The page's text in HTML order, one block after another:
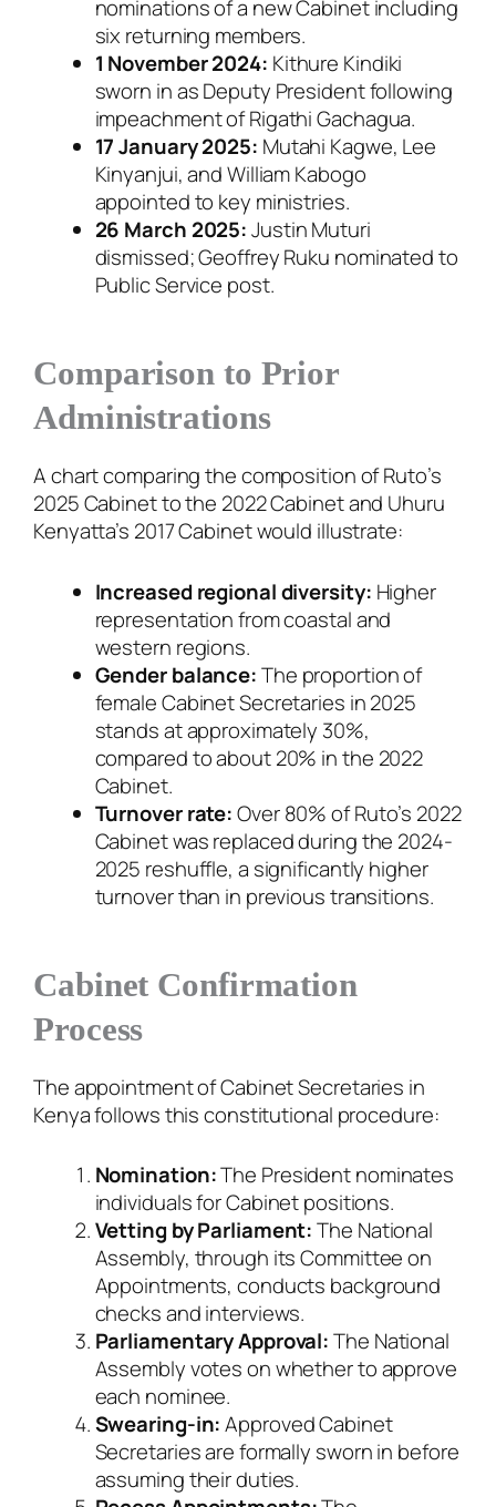
nominations of a new Cabinet including
six returning members.
1 November 2024: Kithure Kindiki
sworn in as Deputy President following
impeachment of Rigathi Gachagua.
17 January 2025: Mutahi Kagwe, Lee
Kinyanjui, and William Kabogo
appointed to key ministries.
26 March 2025:Justin Muturi
dismissed; Geoffrey Ruku nominated to
Public Service post.
Comparison to Prior
Administrations
A chart comparing the composition of Ruto’s
2025 Cabinet to the 2022 Cabinet and Uhuru
Kenyatta’s 2017 Cabinet would illustrate:
Increased regional diversity: Higher
representation from coastal and
western regions.
Gender balance:The proportion of
female Cabinet Secretaries in 2025
stands at approximately 30%,
compared to about 20% in the 2022
Cabinet.
Turnover rate:Over 80% of Ruto’s 2022
Cabinet was replaced during the 2024-
2025 reshuffle, a significantly higher
turnover than in previous transitions.
Cabinet Confirmation
Process
The appointment of Cabinet Secretaries in
Kenya follows this constitutional procedure:
Nomination:The President nominates
individuals for Cabinet positions.
Vetting by Parliament:The National
Assembly, through its Committee on
Appointments, conducts background
checks and interviews.
Parliamentary Approval:The National
Assembly votes on whether to approve
each nominee.
Swearing-in:Approved Cabinet
Secretaries are formally sworn in before
assuming their duties.